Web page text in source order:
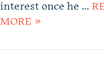
interest once he …
MORE »